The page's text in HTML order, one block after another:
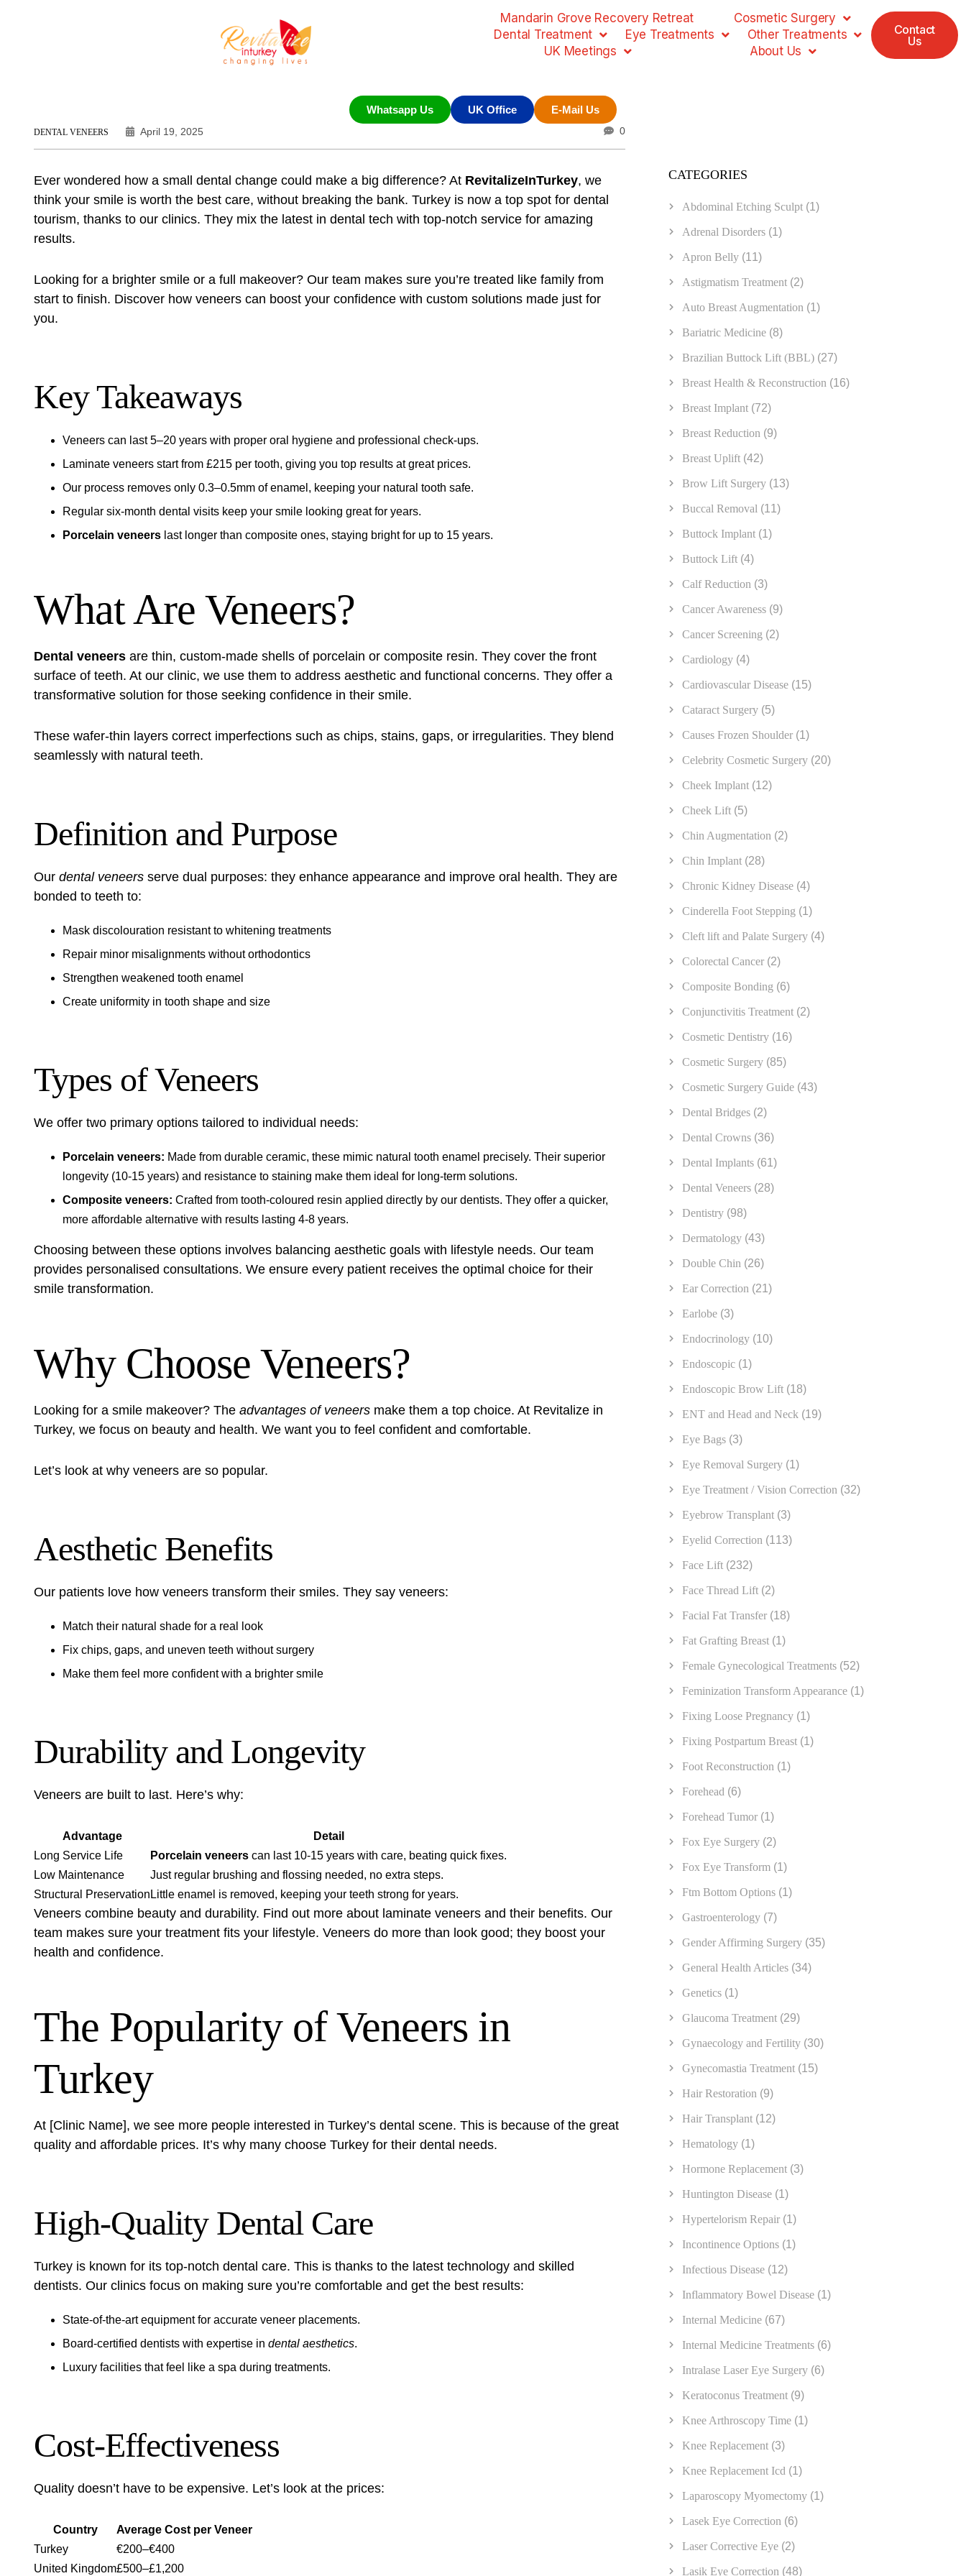
Mandarin Grove Recovery Retreat
Cosmetic Surgery
Dental Treatment
Eye Treatments
Other Treatments
UK Meetings
About Us
Contact
Us
Whatsapp Us UK Office E-Mail Us
DENTAL VENEERS April 19, 2025 0
Ever wondered how a small dental change could make a big difference? At RevitalizeInTurkey, we
think your smile is worth the best care, without breaking the bank. Turkey is now a top spot for dental
tourism, thanks to our clinics. They mix the latest in dental tech with top-notch service for amazing
results.
Looking for a brighter smile or a full makeover? Our team makes sure you’re treated like family from
start to finish. Discover how veneers can boost your confidence with custom solutions made just for
you.
Key Takeaways
Veneers can last 5–20 years with proper oral hygiene and professional check-ups.
Laminate veneers start from £215 per tooth, giving you top results at great prices.
Our process removes only 0.3–0.5mm of enamel, keeping your natural tooth safe.
Regular six-month dental visits keep your smile looking great for years.
Porcelain veneers last longer than composite ones, staying bright for up to 15 years.
What Are Veneers?
Dental veneers are thin, custom-made shells of porcelain or composite resin. They cover the front
surface of teeth. At our clinic, we use them to address aesthetic and functional concerns. They offer a
transformative solution for those seeking confidence in their smile.
These wafer-thin layers correct imperfections such as chips, stains, gaps, or irregularities. They blend
seamlessly with natural teeth.
Definition and Purpose
Our dental veneers serve dual purposes: they enhance appearance and improve oral health. They are
bonded to teeth to:
Mask discolouration resistant to whitening treatments
Repair minor misalignments without orthodontics
Strengthen weakened tooth enamel
Create uniformity in tooth shape and size
Types of Veneers
We offer two primary options tailored to individual needs:
Porcelain veneers: Made from durable ceramic, these mimic natural tooth enamel precisely. Their superior
longevity (10-15 years) and resistance to staining make them ideal for long-term solutions.
Composite veneers: Crafted from tooth-coloured resin applied directly by our dentists. They offer a quicker,
more affordable alternative with results lasting 4-8 years.
Choosing between these options involves balancing aesthetic goals with lifestyle needs. Our team
provides personalised consultations. We ensure every patient receives the optimal choice for their
smile transformation.
Why Choose Veneers?
Looking for a smile makeover? The advantages of veneers make them a top choice. At Revitalize in
Turkey, we focus on beauty and health. We want you to feel confident and comfortable.
Let’s look at why veneers are so popular.
Aesthetic Benefits
Our patients love how veneers transform their smiles. They say veneers:
Match their natural shade for a real look
Fix chips, gaps, and uneven teeth without surgery
Make them feel more confident with a brighter smile
Durability and Longevity
Veneers are built to last. Here’s why:
Advantage
Detail
Long Service Life
Porcelain veneers can last 10-15 years with care, beating quick fixes.
Low Maintenance
Just regular brushing and flossing needed, no extra steps.
Structural Preservation Little enamel is removed, keeping your teeth strong for years.
Veneers combine beauty and durability. Find out more about laminate veneers and their benefits. Our
team makes sure your treatment fits your lifestyle. Veneers do more than look good; they boost your
health and confidence.
The Popularity of Veneers in
Turkey
At [Clinic Name], we see more people interested in Turkey’s dental scene. This is because of the great
quality and affordable prices. It’s why many choose Turkey for their dental needs.
High-Quality Dental Care
Turkey is known for its top-notch dental care. This is thanks to the latest technology and skilled
dentists. Our clinics focus on making sure you’re comfortable and get the best results:
State-of-the-art equipment for accurate veneer placements.
Board-certified dentists with expertise in dental aesthetics.
Luxury facilities that feel like a spa during treatments.
Cost-Effectiveness
Quality doesn’t have to be expensive. Let’s look at the prices:
Country
Average Cost per Veneer
Turkey
€200–€400
United Kingdom£500–£1,200
CATEGORIES
Abdominal Etching Sculpt (1)
Adrenal Disorders (1)
Apron Belly (11)
Astigmatism Treatment (2)
Auto Breast Augmentation (1)
Bariatric Medicine (8)
Brazilian Buttock Lift (BBL) (27)
Breast Health & Reconstruction (16)
Breast Implant (72)
Breast Reduction (9)
Breast Uplift (42)
Brow Lift Surgery (13)
Buccal Removal (11)
Buttock Implant (1)
Buttock Lift (4)
Calf Reduction (3)
Cancer Awareness (9)
Cancer Screening (2)
Cardiology (4)
Cardiovascular Disease (15)
Cataract Surgery (5)
Causes Frozen Shoulder (1)
Celebrity Cosmetic Surgery (20)
Cheek Implant (12)
Cheek Lift (5)
Chin Augmentation (2)
Chin Implant (28)
Chronic Kidney Disease (4)
Cinderella Foot Stepping (1)
Cleft lift and Palate Surgery (4)
Colorectal Cancer (2)
Composite Bonding (6)
Conjunctivitis Treatment (2)
Cosmetic Dentistry (16)
Cosmetic Surgery (85)
Cosmetic Surgery Guide (43)
Dental Bridges (2)
Dental Crowns (36)
Dental Implants (61)
Dental Veneers (28)
Dentistry (98)
Dermatology (43)
Double Chin (26)
Ear Correction (21)
Earlobe (3)
Endocrinology (10)
Endoscopic (1)
Endoscopic Brow Lift (18)
ENT and Head and Neck (19)
Eye Bags (3)
Eye Removal Surgery (1)
Eye Treatment / Vision Correction (32)
Eyebrow Transplant (3)
Eyelid Correction (113)
Face Lift (232)
Face Thread Lift (2)
Facial Fat Transfer (18)
Fat Grafting Breast (1)
Female Gynecological Treatments (52)
Feminization Transform Appearance (1)
Fixing Loose Pregnancy (1)
Fixing Postpartum Breast (1)
Foot Reconstruction (1)
Forehead (6)
Forehead Tumor (1)
Fox Eye Surgery (2)
Fox Eye Transform (1)
Ftm Bottom Options (1)
Gastroenterology (7)
Gender Affirming Surgery (35)
General Health Articles (34)
Genetics (1)
Glaucoma Treatment (29)
Gynaecology and Fertility (30)
Gynecomastia Treatment (15)
Hair Restoration (9)
Hair Transplant (12)
Hematology (1)
Hormone Replacement (3)
Huntington Disease (1)
Hypertelorism Repair (1)
Incontinence Options (1)
Infectious Disease (12)
Inflammatory Bowel Disease (1)
Internal Medicine (67)
Internal Medicine Treatments (6)
Intralase Laser Eye Surgery (6)
Keratoconus Treatment (9)
Knee Arthroscopy Time (1)
Knee Replacement (3)
Knee Replacement Icd (1)
Laparoscopy Myomectomy (1)
Lasek Eye Correction (6)
Laser Corrective Eye (2)
Lasik Eye Correction (48)